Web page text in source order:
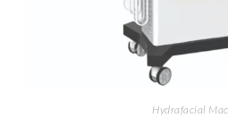
Hydrafacial